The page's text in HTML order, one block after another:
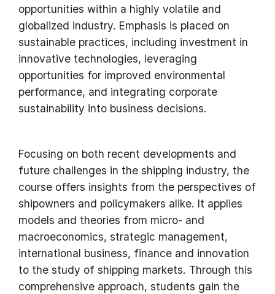
opportunities within a highly volatile and
globalized industry. Emphasis is placed on
sustainable practices, including investment in
innovative technologies, leveraging
opportunities for improved environmental
performance, and integrating corporate
sustainability into business decisions.
Focusing on both recent developments and
future challenges in the shipping industry, the
course offers insights from the perspectives of
shipowners and policymakers alike. It applies
models and theories from micro- and
macroeconomics, strategic management,
international business, finance and innovation
to the study of shipping markets. Through this
comprehensive approach, students gain the